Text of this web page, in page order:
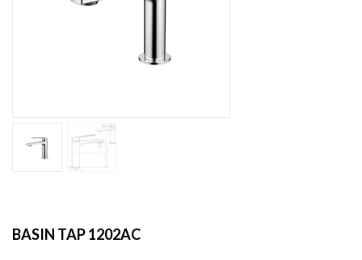
BASIN TAP 1202AC